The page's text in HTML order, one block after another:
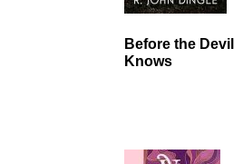
Before the Devil
Knows